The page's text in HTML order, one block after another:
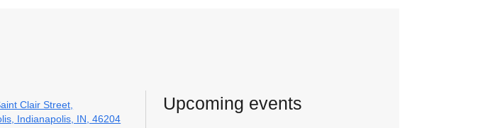
Clair Street,
Indianapolis, IN, 46204
Upcoming events